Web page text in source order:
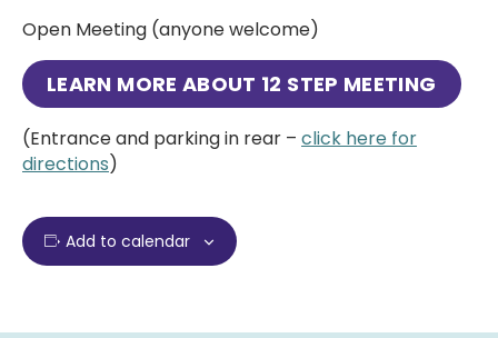
Open Meeting (anyone welcome)
LEARN MORE ABOUT 12 STEP MEETING
(Entrance and parking in rear – click here for
directions)
Add to calendar